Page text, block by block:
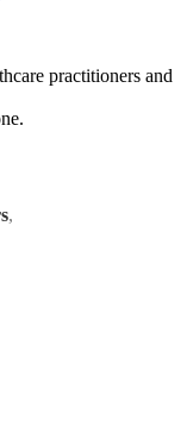
practitioners and
,